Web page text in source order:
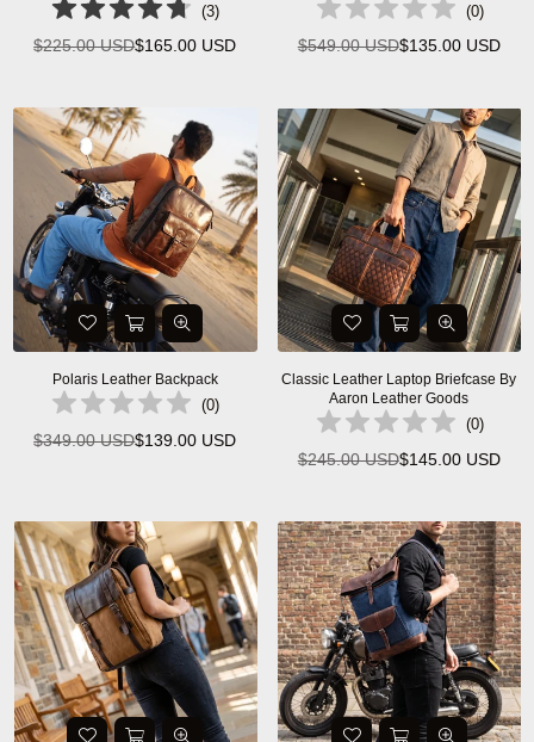
(3)
Regular
$225.00 USD$165.00 USD
(0)
Regular
$549.00 USD$135.00 USD
Polaris Leather Backpack
(0)
Regular
$349.00 USD$139.00 USD
Classic Leather Laptop Briefcase By
Aaron Leather Goods
(0)
Regular
$245.00 USD$145.00 USD